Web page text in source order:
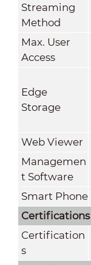
Streaming
Method
Max. User
Access
Edge
Storage
Web Viewer
Managemen
t Software
Smart Phone
Certifications
Certification
s